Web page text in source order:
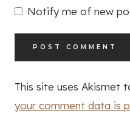
Notify me of new
This site uses Akismet
your comment data is